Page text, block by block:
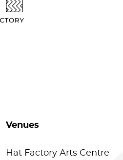
Venues
Hat Factory Arts Centre